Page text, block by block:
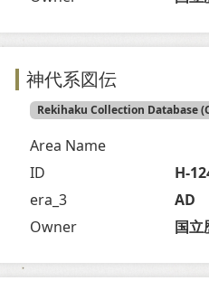
神代系図伝
Rekihaku Collection Database
Area Name
ID
H-
era_3
AD
Owner
国立